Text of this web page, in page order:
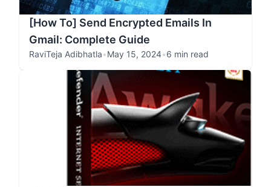
[How To] Send Encrypted Emails In
Gmail: Complete Guide
RaviTeja Adibhatla•May 15, 2024•6 min read